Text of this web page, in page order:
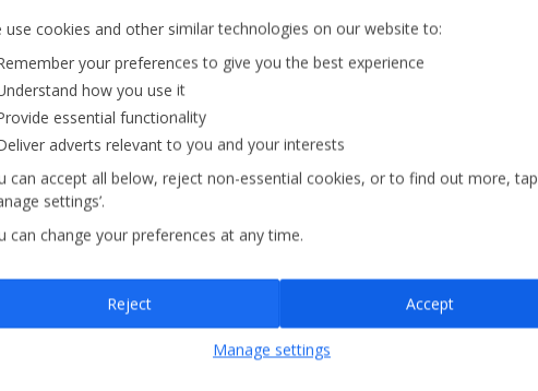
In-resort Customer Helpers
We're with you every step of the way and we’re
always happy to help
Get more with a free
use cookies and other similar technologies on our website to:
your preferences to give you the best experience
how you use it
essential functionality
adverts relevant to you and your interests
can accept all below, reject non-essential cookies, or to find out more, tap
settings’.
can change your preferences at any time.
Manage settings
Reject Accept